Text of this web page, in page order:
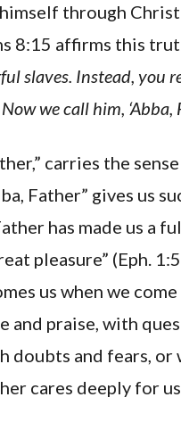
through
8:15 affirms this
slaves. Instead, you
we call him, ‘Abba,
carries the
Father” gives us
has made us a
pleasure” (Eph.
us when we
praise, with
doubts and fears, or
cares deeply for